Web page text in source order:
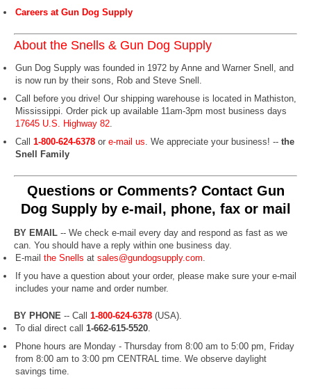
Careers at Gun Dog Supply
About the Snells & Gun Dog Supply
Gun Dog Supply was founded in 1972 by Anne and Warner Snell, and
is now run by their sons, Rob and Steve Snell.
Call before you drive! Our shipping warehouse is located in Mathiston,
Mississippi. Order pick up available 11am-3pm most business days
17645 U.S. Highway 82.
Call 1-800-624-6378 or e-mail us. We appreciate your business! -- the
Snell Family
Questions or Comments? Contact Gun
Dog Supply by e-mail, phone, fax or mail
BY EMAIL -- We check e-mail every day and respond as fast as we
can. You should have a reply within one business day.
E-mail the Snells at sales@gundogsupply.com
If you have a question about your order, please make sure your e-mail
includes your name and order number.
BY PHONE -- Call 1-800-624-6378 (USA).
To dial direct call 1-662-615-5520
Phone hours are Monday - Thursday from 8:00 am to 5:00 pm, Friday
from 8:00 am to 3:00 pm CENTRAL time. We observe daylight
savings time.